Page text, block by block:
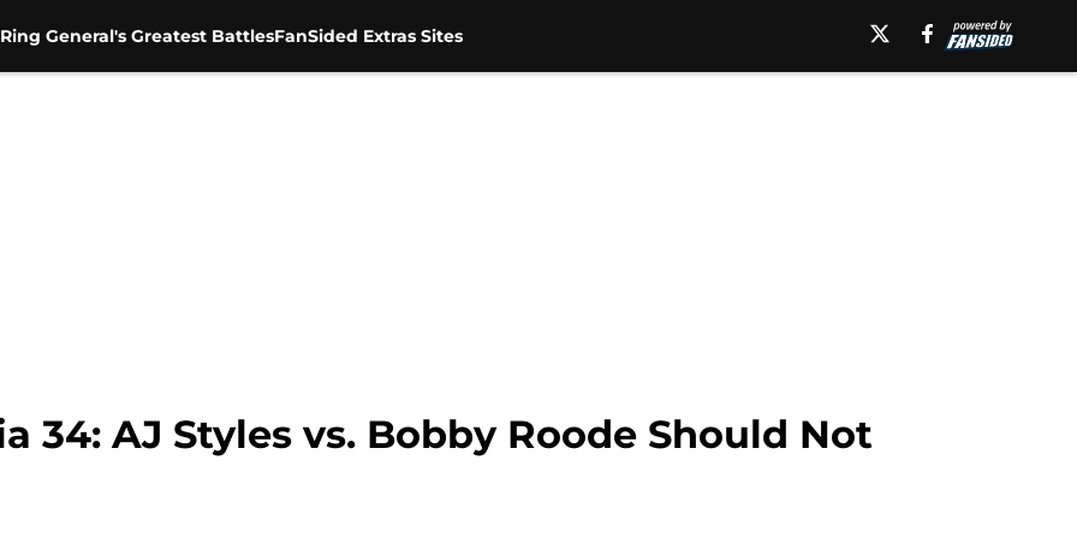
General's Greatest BattlesFanSided Extras Sites
34: AJ Styles vs. Bobby Roode Should Not